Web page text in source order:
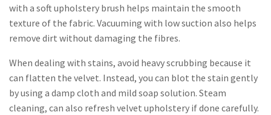
with a soft upholstery brush helps maintain the smooth
texture of the fabric. Vacuuming with low suction also helps
remove dirt without damaging the fibres.
When dealing with stains, avoid heavy scrubbing because it
can flatten the velvet. Instead, you can blot the stain gently
by using a damp cloth and mild soap solution. Steam
cleaning, can also refresh velvet upholstery if done carefully.